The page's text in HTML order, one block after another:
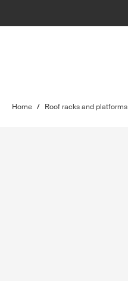
Home / Roof racks and platforms